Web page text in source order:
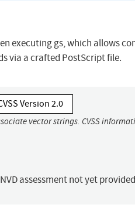
executing gs, which allows
via a crafted PostScript file.
Version 2.0
vector strings. CVSS
NVD assessment not yet